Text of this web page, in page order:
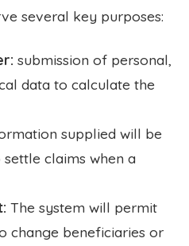
several key purposes:
submission of personal,
data to calculate the
supplied will be
claims when a
The system will permit
change beneficiaries or